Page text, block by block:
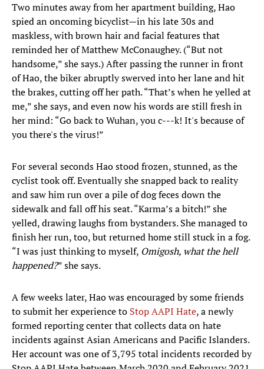
Two minutes away from her apartment building, Hao
spied an oncoming bicyclist—in his late 30s and
maskless, with brown hair and facial features that
reminded her of Matthew McConaughey. (“But not
handsome,” she says.) After passing the runner in front
of Hao, the biker abruptly swerved into her lane and hit
the brakes, cutting off her path. “That’s when he yelled at
me,” she says, and even now his words are still fresh in
her mind: “Go back to Wuhan, you c---k! It's because of
you there's the virus!”
For several seconds Hao stood frozen, stunned, as the
cyclist took off. Eventually she snapped back to reality
and saw him run over a pile of dog feces down the
sidewalk and fall off his seat. “Karma’s a bitch!” she
yelled, drawing laughs from bystanders. She managed to
finish her run, too, but returned home still stuck in a fog.
“I was just thinking to myself, Omigosh, what the hell
happened?” she says.
A few weeks later, Hao was encouraged by some friends
to submit her experience to Stop AAPI Hate, a newly
formed reporting center that collects data on hate
incidents against Asian Americans and Pacific Islanders.
Her account was one of 3,795 total incidents recorded by